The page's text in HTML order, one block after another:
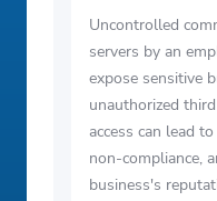
Uncontrolled
servers by an
expose sensitive
unauthorized
access can lead
non-compliance,
business's